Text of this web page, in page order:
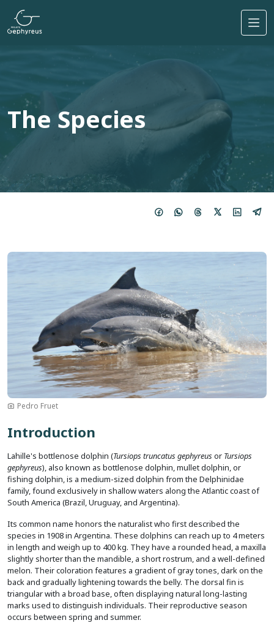
Skip to main content
The Species
Image
Pedro Fruet
Introduction
Lahille's bottlenose dolphin (Tursiops truncatus gephyreus or Tursiops
gephyreus), also known as bottlenose dolphin, mullet dolphin, or
fishing dolphin, is a medium-sized dolphin from the Delphinidae
family, found exclusively in shallow waters along the Atlantic coast of
South America (Brazil, Uruguay, and Argentina).
Its common name honors the naturalist who first described the
species in 1908 in Argentina. These dolphins can reach up to 4 meters
in length and weigh up to 400 kg. They have a rounded head, a maxilla
slightly shorter than the mandible, a short rostrum, and a well-defined
melon. Their coloration features a gradient of gray tones, dark on the
back and gradually lightening towards the belly. The dorsal fin is
triangular with a broad base, often displaying natural long-lasting
marks used to distinguish individuals. Their reproductive season
occurs between spring and summer.